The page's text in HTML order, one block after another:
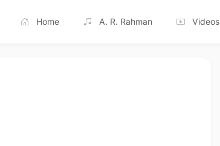
Home A. R. Rahman Videos